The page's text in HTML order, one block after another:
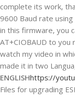
complete its work,
9600 Baud rate
in this firmware, you
AT+CIOBAUD to you
watch my video in
made it in two
ENGLISHhttps://
Files for upgrading